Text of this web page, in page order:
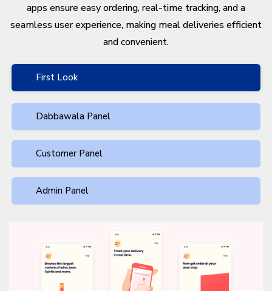
apps ensure easy ordering, real-time tracking, and a
seamless user experience, making meal deliveries efficient
and convenient.
First Look
Dabbawala Panel
Customer Panel
Admin Panel